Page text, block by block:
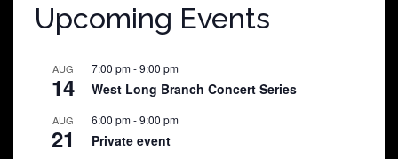
Upcoming Events
AUG
14
7:00 pm-9:00 pm
West Long Branch Concert Series
AUG
21
6:00 pm-9:00 pm
Private event